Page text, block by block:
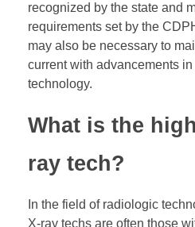
recognized by the state and
requirements set by the
may also be necessary to
current with advancements
technology.
What is the
ray tech?
In the field of radiologic
X-ray techs are often those